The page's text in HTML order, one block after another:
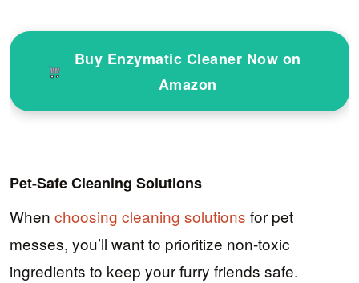
Buy Enzymatic Cleaner Now on
Amazon
Pet-Safe Cleaning Solutions
When choosing cleaning solutions for pet
messes, you’ll want to prioritize non-toxic
ingredients to keep your furry friends safe.